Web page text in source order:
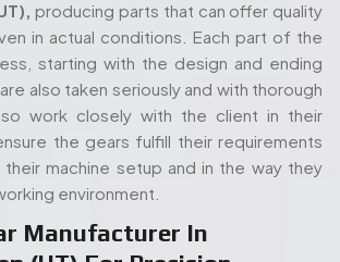
built around those same principles, with
that’s designed to handle both
specialized requirements. Whether
with aCustom Gear Manufacturer in
or need aMicro Gear Supplier in
, they deliver components that hold
meet real industry standards.
Lakshadweep (UT)